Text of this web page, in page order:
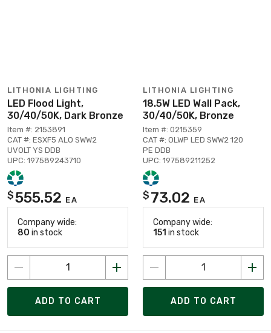
LITHONIA LIGHTING
LED Flood Light,
30/40/50K, Dark Bronze
Item #: 2153891
CAT #: ESXF5 ALO SWW2
UVOLT YS DDB
UPC: 197589243710
$555.52 EA
Company wide:
80 in stock
ADD TO CART
LITHONIA LIGHTING
18.5W LED Wall Pack,
30/40/50K, Bronze
Item #: 0215359
CAT #: OLWP LED SWW2 120
PE DDB
UPC: 197589211252
$ 73.02 EA
Company wide:
151 in stock
ADD TO CART